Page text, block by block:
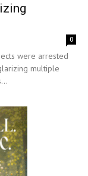
0
were arrested
multiple